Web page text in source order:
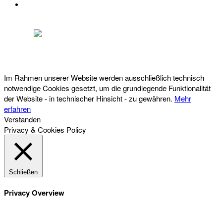
Im Rahmen unserer Website werden ausschließlich technisch
notwendige Cookies gesetzt, um die grundlegende Funktionalität
der Website - in technischer Hinsicht - zu gewähren. Mehr
erfahren
Verstanden
Privacy & Cookies Policy
Schließen
Privacy Overview